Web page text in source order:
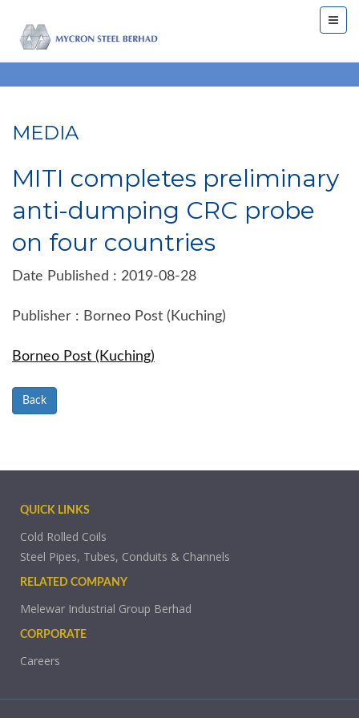
MEDIA
MITI completes preliminary
anti-dumping CRC probe
on four countries
Date Published : 2019-08-28
Publisher : Borneo Post (Kuching)
Borneo Post (Kuching)
Back
QUICK LINKS
Cold Rolled Coils
Steel Pipes, Tubes, Conduits & Channels
RELATED COMPANY
Melewar Industrial Group Berhad
CORPORATE
Careers